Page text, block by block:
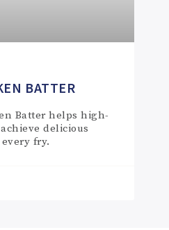
BATTER
Batter helps high-
delicious
fry.